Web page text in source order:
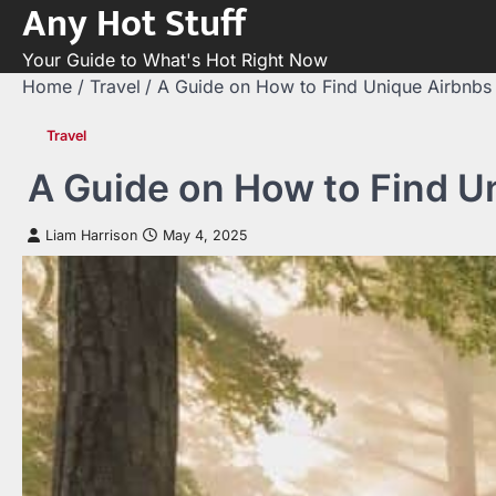
Skip
content
Any Hot Stuff
Your Guide to What's Hot Right Now
Home
Travel A Guide on How to Find Unique
Travel
A Guide on How to Find
Liam Harrison May 4, 2025